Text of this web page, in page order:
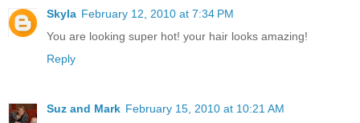
Skyla February 12, 2010 at 7:34 PM
You are looking super hot! your hair looks amazing!
Reply
Suz and Mark February 15, 2010 at 10:21 AM